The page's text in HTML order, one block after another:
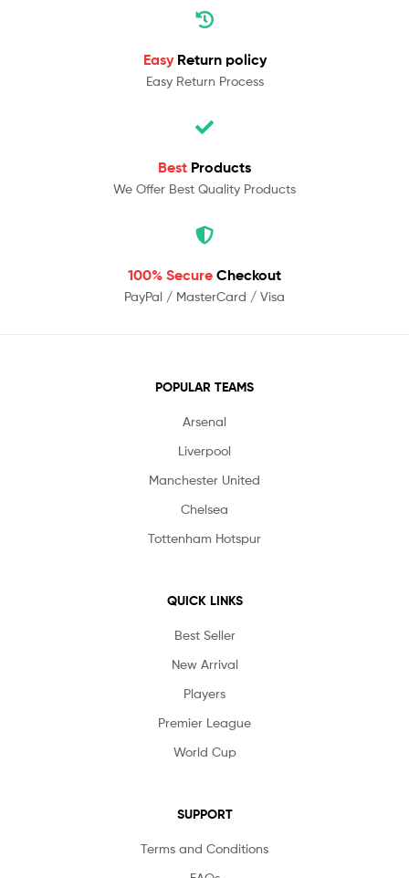
Easy Return policy
Easy Return Process
Best Products
We Offer Best Quality Products
100% Secure Checkout
PayPal / MasterCard / Visa
POPULAR TEAMS
Arsenal
Liverpool
Manchester United
Chelsea
Tottenham Hotspur
QUICK LINKS
Best Seller
New Arrival
Players
Premier League
World Cup
SUPPORT
Terms and Conditions